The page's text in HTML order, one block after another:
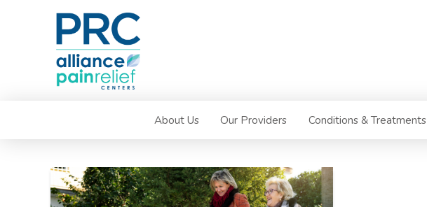
About Us Our Providers Conditions & Treatments